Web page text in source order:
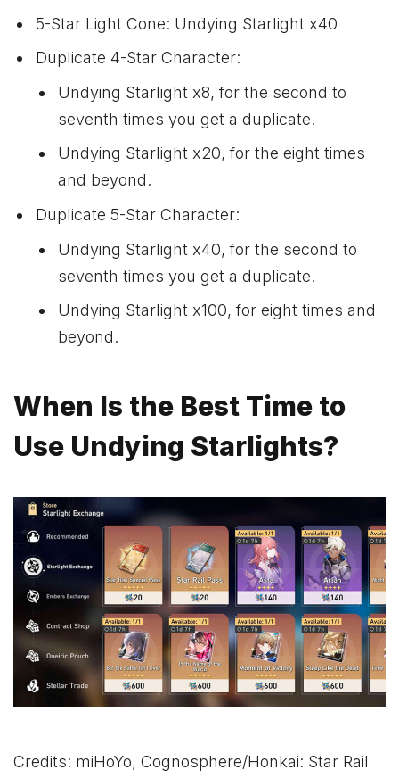
5-Star Light Cone: Undying Starlight x40
Duplicate 4-Star Character:
Undying Starlight x8, for the second to
seventh times you get a duplicate.
Undying Starlight x20, for the eight times
and beyond.
Duplicate 5-Star Character:
Undying Starlight x40, for the second to
seventh times you get a duplicate.
Undying Starlight x100, for eight times and
beyond.
When Is the Best Time to
Use Undying Starlights?
Credits: miHoYo, Cognosphere/Honkai: Star Rail